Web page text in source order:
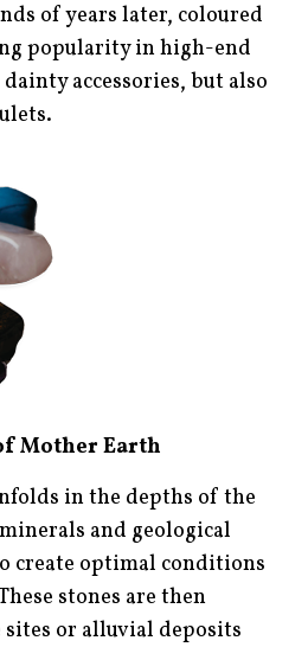
of years later, coloured
popularity in high-end
accessories, but also
Mother Earth
in the depths of the
and geological
create optimal conditions
stones are then
or alluvial deposits